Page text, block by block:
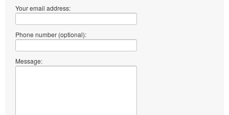
Your email address:
Phone number (optional):
Message: